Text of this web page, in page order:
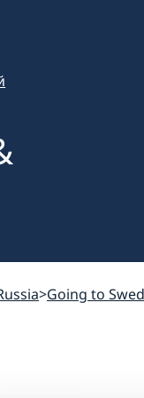
Going to